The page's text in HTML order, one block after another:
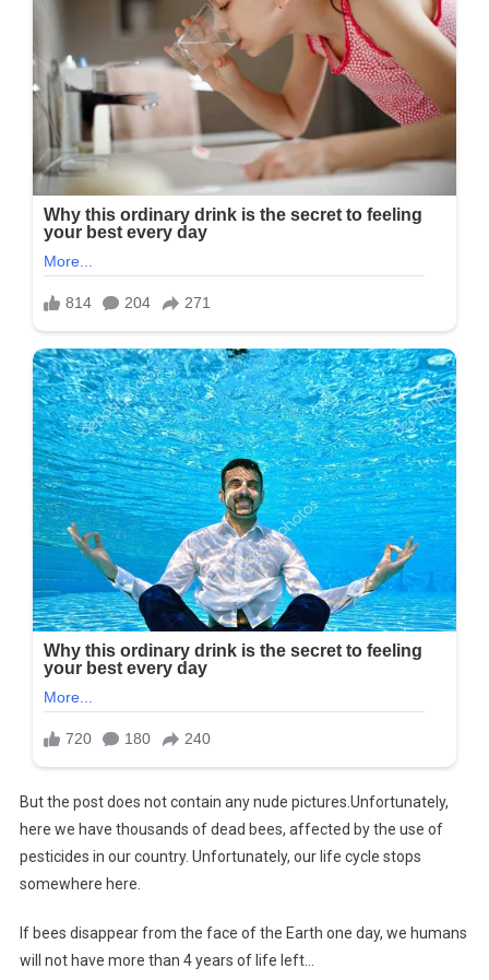
But the post does not contain any nude pictures.Unfortunately,
here we have thousands of dead bees, affected by the use of
pesticides in our country. Unfortunately, our life cycle stops
somewhere here.
If bees disappear from the face of the Earth one day, we humans
will not have more than 4 years of life left…